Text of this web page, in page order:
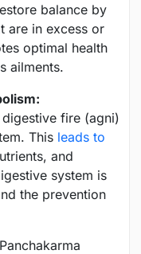
balance by
are in excess or
optimal health
ailments.
fire (agni)
This leads to
and
system is
the prevention
Panchakarma